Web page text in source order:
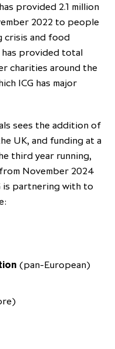
of
and
provided 2.1 million
2022 to people
crisis and food
has provided total
charities around the
ICG has major
sees the addition of
UK, and funding at a
third year running,
November 2024
is partnering with to
(pan-European)